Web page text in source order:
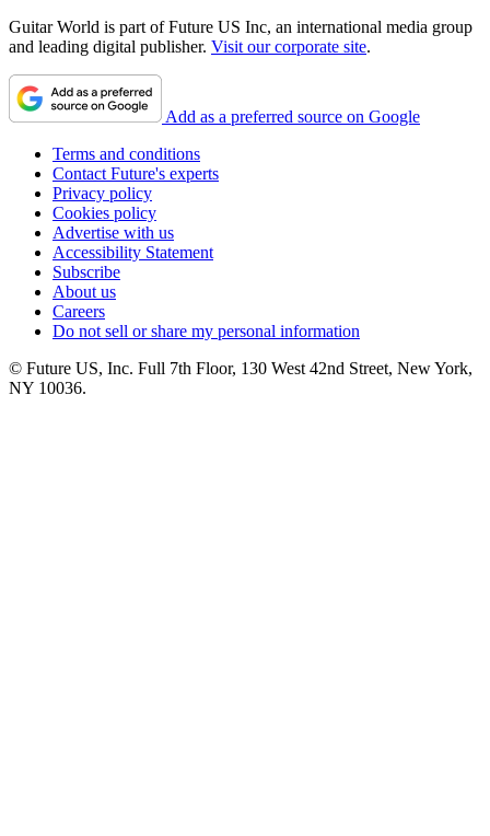
Guitar World is part of Future US Inc, an international media group
and leading digital publisher. Visit our corporate site.
Add as a preferred source on Google
Terms and conditions
Contact Future's experts
Privacy policy
Cookies policy
Advertise with us
Accessibility Statement
Subscribe
About us
Careers
Do not sell or share my personal information
© Future US, Inc. Full 7th Floor, 130 West 42nd Street, New York,
NY 10036.